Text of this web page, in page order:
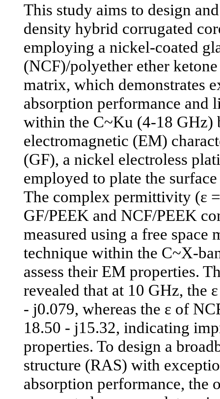
This study aims to design
density hybrid corrugated
employing a nickel-coated
(NCF)/polyether ether
matrix, which demonstrates
absorption performance and
within the C~Ku (4-18 GHz)
electromagnetic (EM)
(GF), a nickel electroless
employed to plate the
The complex permittivity (ε
GF/PEEK and NCF/PEEK
measured using a free space
technique within the C~X-
assess their EM properties.
revealed that at 10 GHz, the
- j0.079, whereas the ε of
18.50 - j15.32, indicating
properties. To design a
structure (RAS) with
absorption performance, the